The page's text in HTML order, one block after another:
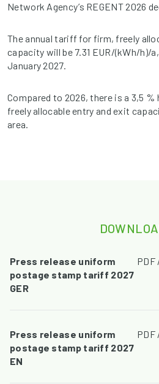
Network Agency’s REGENT 2026
The annual tariff for firm, freely
capacity will be 7.31 EUR/(kWh/h)/
January 2027.
Compared to 2026, there is a 3,5
freely allocable entry and exit
area.
Press release uniform
postage stamp tariff 2027
GER
PDF
Press release uniform
postage stamp tariff 2027
EN
PDF